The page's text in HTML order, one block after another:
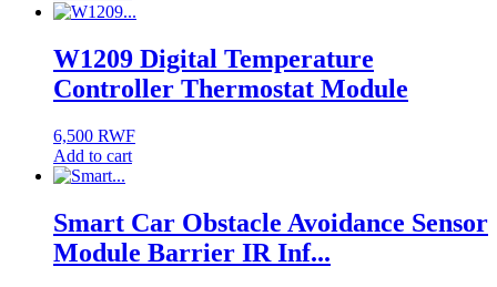
W1209 Digital Temperature
Controller Thermostat Module
6,500 RWF
Add to cart
Smart Car Obstacle Avoidance Sensor
Module Barrier IR Inf...